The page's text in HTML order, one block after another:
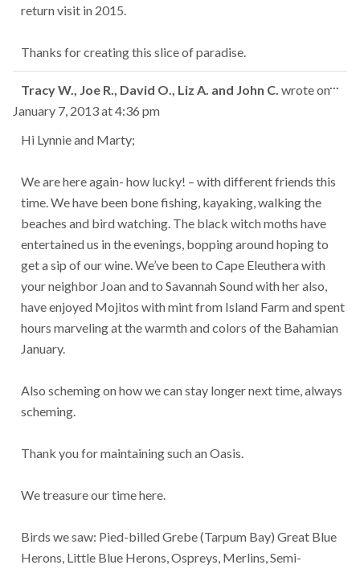
return visit in 2015.
Thanks for creating this slice of paradise.
Tracy W., Joe R., David O., Liz A. and John C. wrote on
January 7, 2013at4:36 pm
Hi Lynnie and Marty;
We are here again- how lucky! – with different friends this
time. We have been bone fishing, kayaking, walking the
beaches and bird watching. The black witch moths have
entertained us in the evenings, bopping around hoping to
get a sip of our wine. We’ve been to Cape Eleuthera with
your neighbor Joan and to Savannah Sound with her also,
have enjoyed Mojitos with mint from Island Farm and spent
hours marveling at the warmth and colors of the Bahamian
January.
Also scheming on how we can stay longer next time, always
scheming.
Thank you for maintaining such an Oasis.
We treasure our time here.
Birds we saw: Pied-billed Grebe (Tarpum Bay) Great Blue
Herons, Little Blue Herons, Ospreys, Merlins, Semi-
...